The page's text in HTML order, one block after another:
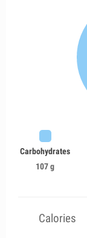
Carbohydrates
107 g
Calories